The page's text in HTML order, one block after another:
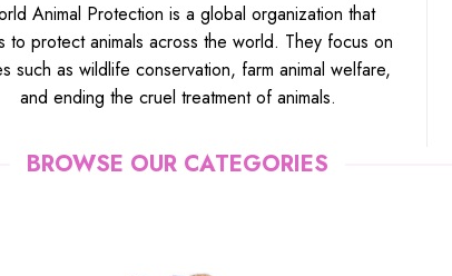
Animal Protection is a global organization that
to protect animals across the world. They focus on
such as wildlife conservation, farm animal welfare,
and ending the cruel treatment of animals.
BROWSE OUR CATEGORIES